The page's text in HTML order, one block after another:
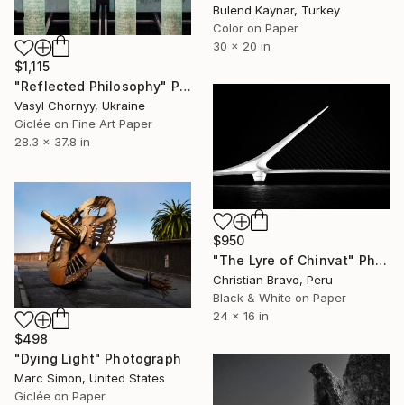
$1,115
"Reflected Philosophy" Photograph
Vasyl Chornyy, Ukraine
Giclée on Fine Art Paper
28.3 x 37.8 in
Bulend Kaynar, Turkey
Color on Paper
30 x 20 in
$950
"The Lyre of Chinvat" Photograph
Christian Bravo, Peru
Black & White on Paper
24 x 16 in
$498
"Dying Light" Photograph
Marc Simon, United States
Giclée on Paper